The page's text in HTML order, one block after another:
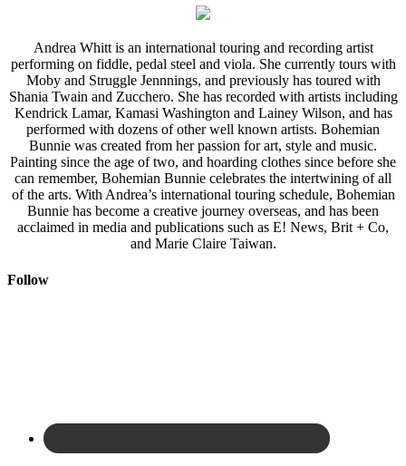
Andrea Whitt is an international touring and recording artist
performing on fiddle, pedal steel and viola. She currently tours with
Moby and Struggle Jennnings, and previously has toured with
Shania Twain and Zucchero. She has recorded with artists including
Kendrick Lamar, Kamasi Washington and Lainey Wilson, and has
performed with dozens of other well known artists. Bohemian
Bunnie was created from her passion for art, style and music.
Painting since the age of two, and hoarding clothes since before she
can remember, Bohemian Bunnie celebrates the intertwining of all
of the arts. With Andrea’s international touring schedule, Bohemian
Bunnie has become a creative journey overseas, and has been
acclaimed in media and publications such as E! News, Brit + Co,
and Marie Claire Taiwan.
Follow